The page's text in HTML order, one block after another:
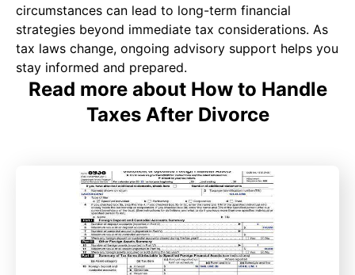
circumstances can lead to long-term financial
strategies beyond immediate tax considerations. As
tax laws change, ongoing advisory support helps you
stay informed and prepared.
Read more about How to Handle
Taxes After Divorce